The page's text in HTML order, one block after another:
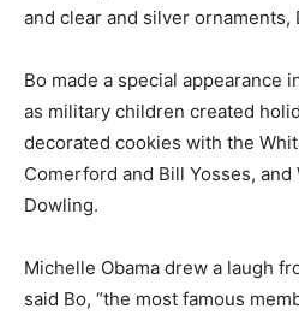
and clear and silver ornaments,
Bo made a special appearance
as military children created
decorated cookies with the
Comerford and Bill Yosses,
Dowling.
Michelle Obama drew a laugh
said Bo, “the most famous